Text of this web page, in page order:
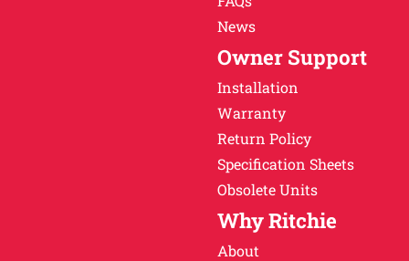
News
Owner Support
Installation
Warranty
Return Policy
Specification Sheets
Obsolete Units
Why Ritchie
About